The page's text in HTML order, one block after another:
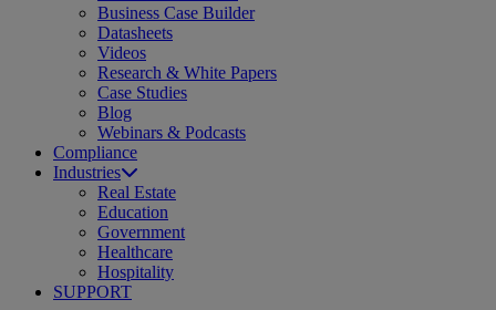
Business Case Builder
Datasheets
Videos
Research & White Papers
Case Studies
Blog
Webinars & Podcasts
Compliance
Industries
Real Estate
Education
Government
Healthcare
Hospitality
SUPPORT